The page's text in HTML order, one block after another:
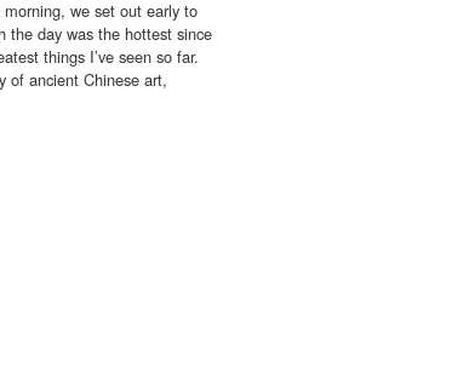
we set out early to
the day was the hottest since
things I’ve seen so far.
of ancient Chinese art,